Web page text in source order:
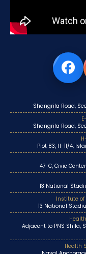
Shangrila Road,
Shangrila Road,
Plot 83, H-11/4,
47-C, Civic
13 National
Institute of
13 National
Adjacent to PNS Shifa,
Health